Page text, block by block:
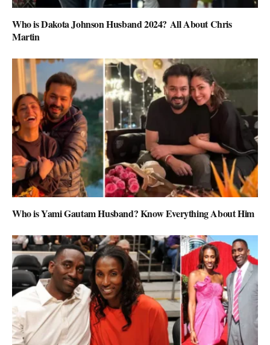
Who is Dakota Johnson Husband 2024? All About Chris
Martin
Who is Yami Gautam Husband? Know Everything About Him